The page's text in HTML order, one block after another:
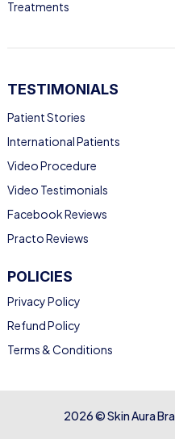
Treatments
TESTIMONIALS
Patient Stories
International Patients
Video Procedure
Video Testimonials
Facebook Reviews
Practo Reviews
POLICIES
Privacy Policy
Refund Policy
Terms & Conditions
2026 © Skin Aura